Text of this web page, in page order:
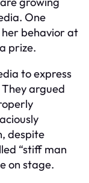
One
behavior at
prize.
to express
argued
despite
“stiff man
on stage.